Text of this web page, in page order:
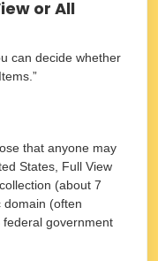
or All
can decide whether
that anyone may
States, Full View
(about 7
domain (often
government